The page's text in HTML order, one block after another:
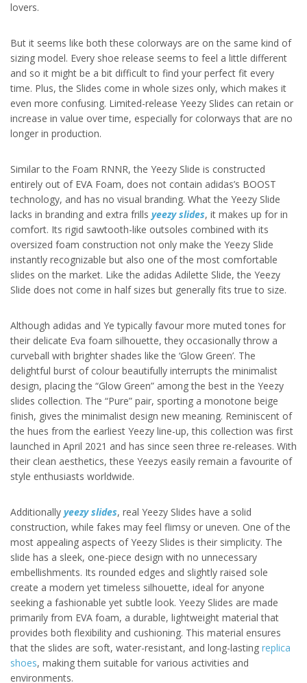
lovers.
But it seems like both these colorways are on the same kind of
sizing model. Every shoe release seems to feel a little different
and so it might be a bit difficult to find your perfect fit every
time. Plus, the Slides come in whole sizes only, which makes it
even more confusing. Limited-release Yeezy Slides can retain or
increase in value over time, especially for colorways that are no
longer in production.
Similar to the Foam RNNR, the Yeezy Slide is constructed
entirely out of EVA Foam, does not contain adidas’s BOOST
technology, and has no visual branding. What the Yeezy Slide
lacks in branding and extra frills yeezy slides, it makes up for in
comfort. Its rigid sawtooth-like outsoles combined with its
oversized foam construction not only make the Yeezy Slide
instantly recognizable but also one of the most comfortable
slides on the market. Like the adidas Adilette Slide, the Yeezy
Slide does not come in half sizes but generally fits true to size.
Although adidas and Ye typically favour more muted tones for
their delicate Eva foam silhouette, they occasionally throw a
curveball with brighter shades like the ‘Glow Green’. The
delightful burst of colour beautifully interrupts the minimalist
design, placing the “Glow Green” among the best in the Yeezy
slides collection. The “Pure” pair, sporting a monotone beige
finish, gives the minimalist design new meaning. Reminiscent of
the hues from the earliest Yeezy line-up, this collection was first
launched in April 2021 and has since seen three re-releases. With
their clean aesthetics, these Yeezys easily remain a favourite of
style enthusiasts worldwide.
Additionally yeezy slides, real Yeezy Slides have a solid
construction, while fakes may feel flimsy or uneven. One of the
most appealing aspects of Yeezy Slides is their simplicity. The
slide has a sleek, one-piece design with no unnecessary
embellishments. Its rounded edges and slightly raised sole
create a modern yet timeless silhouette, ideal for anyone
seeking a fashionable yet subtle look. Yeezy Slides are made
primarily from EVA foam, a durable, lightweight material that
provides both flexibility and cushioning. This material ensures
that the slides are soft, water-resistant, and long-lasting replica
shoes, making them suitable for various activities and
environments.